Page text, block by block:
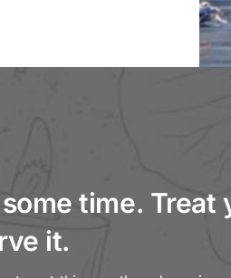
time. Treat
it.